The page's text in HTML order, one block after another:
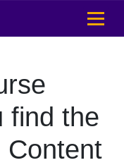
MENU
find the
Content